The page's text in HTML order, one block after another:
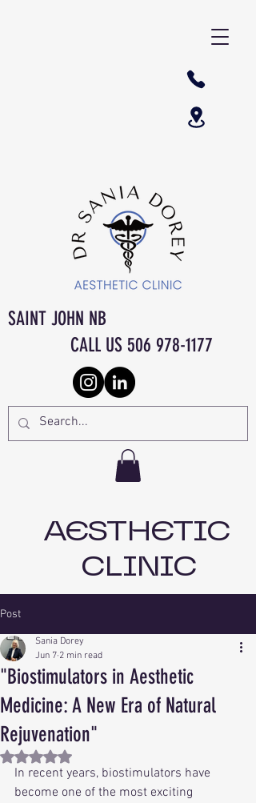
AESTHETIC
CLINIC
SAINT JOHN NB
CALL US 506 978-1177
Post
"Biostimulators in Aesthetic
Medicine: A New Era of Natural
Rejuvenation"
Sania Dorey
Jun 7 2 min read
Rated NaN out of 5 stars.
In recent years, biostimulators have
become one of the most exciting